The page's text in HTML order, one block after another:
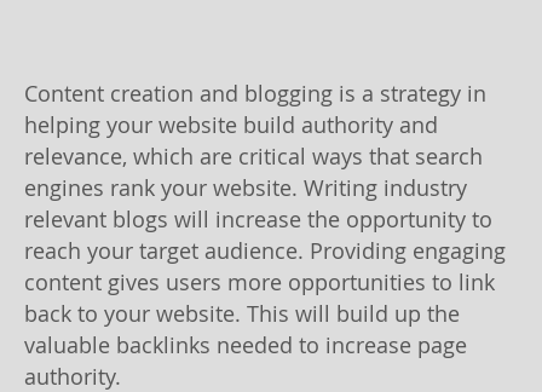
Content creation and blogging is a strategy in
helping your website build authority and
relevance, which are critical ways that search
engines rank your website. Writing industry
relevant blogs will increase the opportunity to
reach your target audience. Providing engaging
content gives users more opportunities to link
back to your website. This will build up the
valuable backlinks needed to increase page
authority.